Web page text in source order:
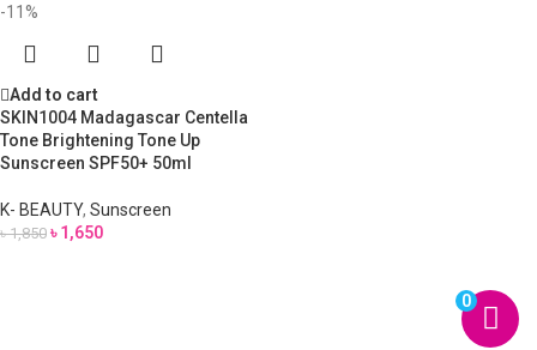
-11%
Add to cart
SKIN1004 Madagascar Centella
Tone Brightening Tone Up
Sunscreen SPF50+ 50ml
K- BEAUTY, Sunscreen
৳1,850 ৳1,650
0